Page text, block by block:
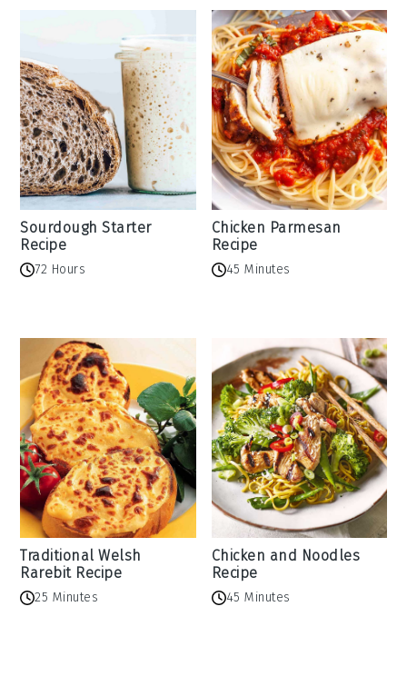
Sourdough Starter
Recipe
72 Hours
Chicken Parmesan
Recipe
45 Minutes
Traditional Welsh
Rarebit Recipe
25 Minutes
Chicken and Noodles
Recipe
45 Minutes